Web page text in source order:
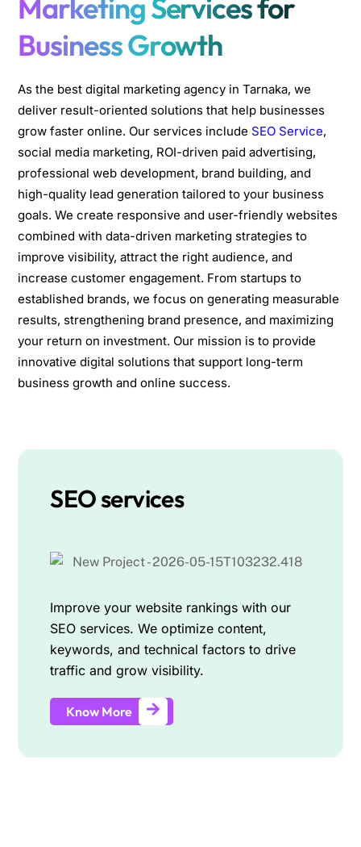
Marketing Services for
Business Growth
As the best digital marketing agency in Tarnaka, we
deliver result-oriented solutions that help businesses
grow faster online. Our services include SEO Service,
social media marketing, ROI-driven paid advertising,
professional web development, brand building, and
high-quality lead generation tailored to your business
goals. We create responsive and user-friendly websites
combined with data-driven marketing strategies to
improve visibility, attract the right audience, and
increase customer engagement. From startups to
established brands, we focus on generating measurable
results, strengthening brand presence, and maximizing
your return on investment. Our mission is to provide
innovative digital solutions that support long-term
business growth and online success.
SEO services
Improve your website rankings with our
SEO services. We optimize content,
keywords, and technical factors to drive
traffic and grow visibility.
Know More